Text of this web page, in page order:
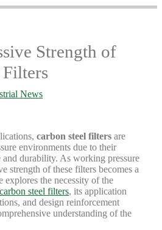
Strength of
Filters
News
carbon steel filters are
environments due to their
and durability. As working pressure
strength of these filters becomes a
the necessity of the
carbon steel filters, its application
and design reinforcement
understanding of the